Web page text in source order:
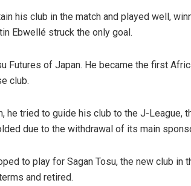
his club in the match and played well,
Ebwellé struck the only goal.
Futures of Japan. He became the first
club.
he tried to guide his club to the J-League,
due to the withdrawal of its main
to play for Sagan Tosu, the new club in
and retired.